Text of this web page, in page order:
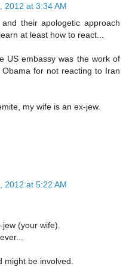
2012 at 3:34 AM
their apologetic approach
at least how to react...
US embassy was the work of
for not reacting to Iran
my wife is an ex-jew.
2012 at 5:22 AM
(your wife).
might be involved.